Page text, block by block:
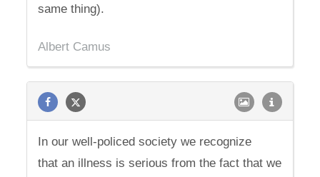
same thing).
Albert Camus
In our well-policed society we recognize
that an illness is serious from the fact that we